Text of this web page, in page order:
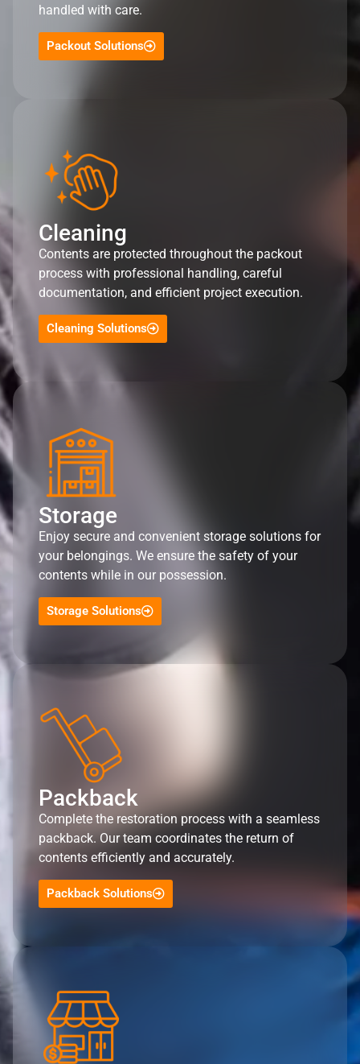
handled with care.
Packout Solutions
Cleaning
Contents are protected throughout the packout
process with professional handling, careful
documentation, and efficient project execution.
Cleaning Solutions
Storage
Enjoy secure and convenient storage solutions for
your belongings. We ensure the safety of your
contents while in our possession.
Storage Solutions
Packback
Complete the restoration process with a seamless
packback. Our team coordinates the return of
contents efficiently and accurately.
Packback Solutions